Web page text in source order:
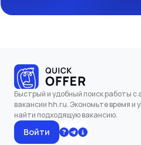
Быстрый и удобный поиск работы с
вакансии hh.ru. Экономьте время и
найти подходящую вакансию.
Войти